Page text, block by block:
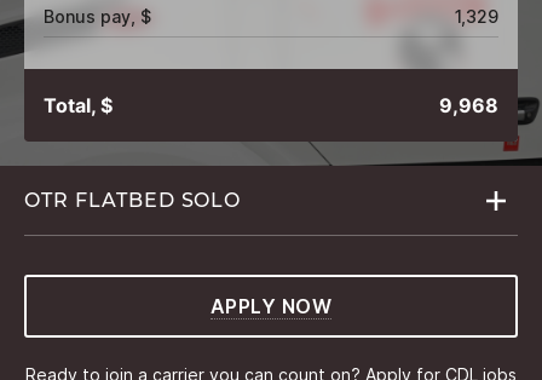
Bonus pay, $
1,329
Total, $ 9,968
OTR FLATBED SOLO
APPLY NOW
Ready to join a carrier you can count on? Apply for CDL jobs